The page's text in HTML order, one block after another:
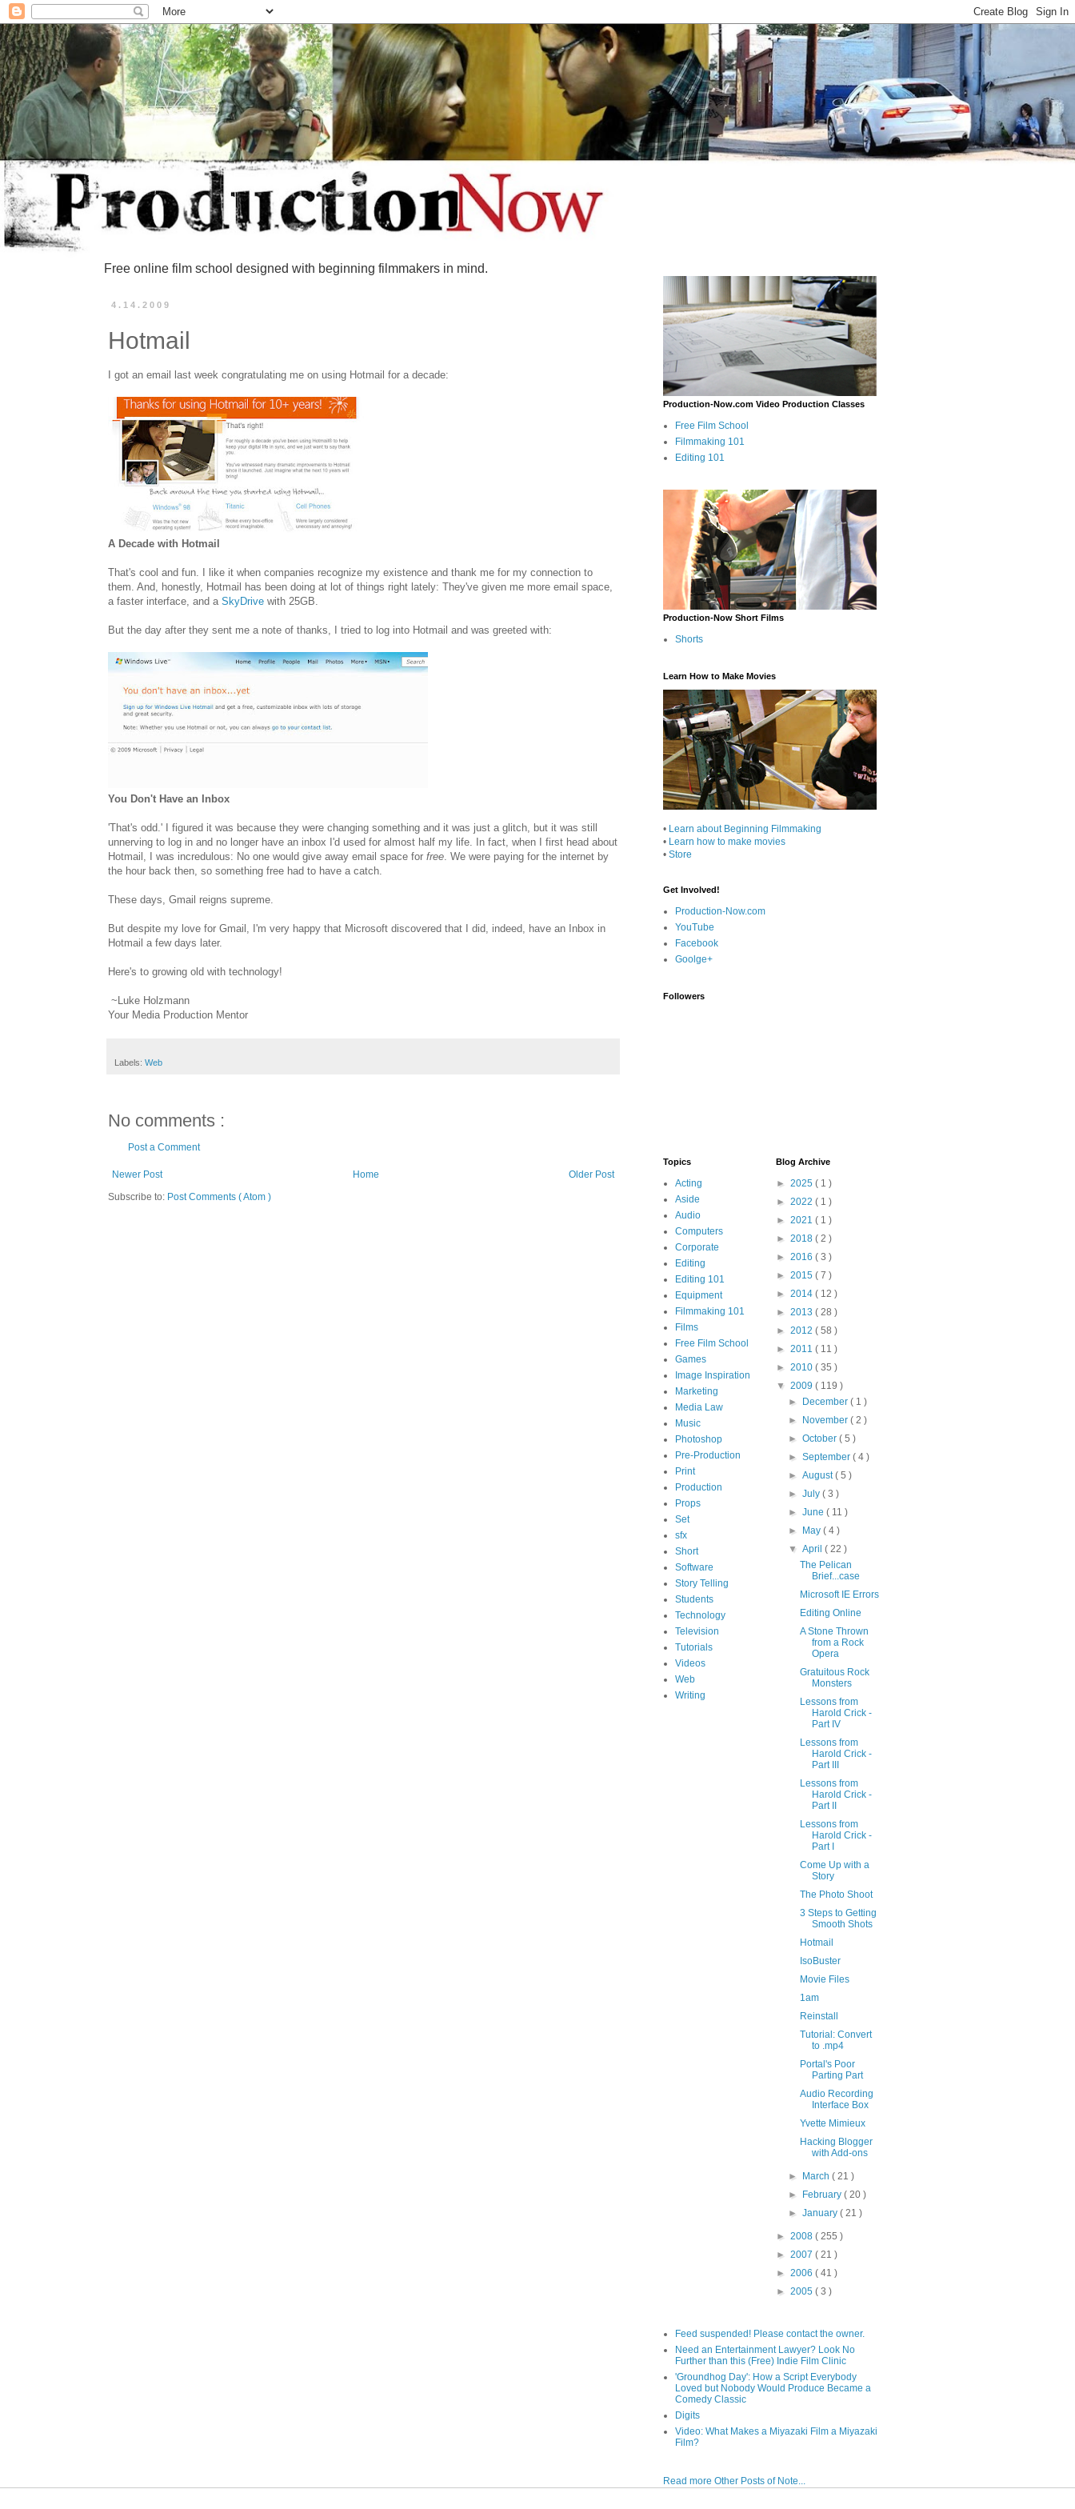
Free online film school designed with beginning filmmakers in mind.
4.14.2009
Hotmail
I got an email last week congratulating me on using Hotmail for a decade:
A Decade with Hotmail
That's cool and fun. I like it when companies recognize my existence and thank me for my connection to
them. And, honestly, Hotmail has been doing at lot of things right lately: They've given me more email space,
a faster interface, and a SkyDrive with 25GB.
But the day after they sent me a note of thanks, I tried to log into Hotmail and was greeted with:
You Don't Have an Inbox
'That's odd.' I figured it was because they were changing something and it was just a glitch, but it was still
unnerving to log in and no longer have an inbox I'd used for almost half my life. In fact, when I first head about
Hotmail, I was incredulous: No one would give away email space for free . We were paying for the internet by
the hour back then, so something free had to have a catch.
These days, Gmail reigns supreme.
But despite my love for Gmail, I'm very happy that Microsoft discovered that I did, indeed, have an Inbox in
Hotmail a few days later.
Here's to growing old with technology!
~Luke Holzmann
Your Media Production Mentor
Labels: Web
No comments :
Post a Comment
Newer Post Older Post
Home
Subscribe to: Post Comments ( Atom )
Production-Now.com Video Production Classes
Free Film School
Filmmaking 101
Editing 101
Production-Now Short Films
Shorts
Learn How to Make Movies
• Learn about Beginning Filmmaking
• Learn how to make movies
•Store
Get Involved!
Production-Now.com
YouTube
Facebook
Goolge+
Followers
Topics
Acting
Aside
Audio
Computers
Corporate
Editing
Editing 101
Equipment
Filmmaking 101
Films
Free Film School
Games
Image Inspiration
Marketing
Media Law
Music
Photoshop
Pre-Production
Print
Production
Props
Set
sfx
Short
Software
Story Telling
Students
Technology
Television
Tutorials
Videos
Web
Writing
Blog Archive
►2025( 1 )
►2022( 1 )
►2021( 1 )
►2018( 2 )
►2016( 3 )
►2015( 7 )
►2014( 12 )
►2013( 28 )
►2012( 58 )
►2011( 11 )
►2010( 35 )
▼2009( 119 )
►
December ( 1 )
►
November ( 2 )
► October ( 5 )
► September ( 4 )
► August( 5 )
► July ( 3 )
► June ( 11 )
►
May ( 4 )
▼ April ( 22 )
The Pelican
Brief...case
Microsoft IE Errors
Editing Online
A Stone Thrown
from a Rock
Opera
Gratuitous Rock
Monsters
Lessons from
Harold Crick -
Part IV
Lessons from
Harold Crick -
Part III
Lessons from
Harold Crick -
Part II
Lessons from
Harold Crick -
Part I
Come Up with a
Story
The Photo Shoot
3 Steps to Getting
Smooth Shots
Hotmail
IsoBuster
Movie Files
1am
Reinstall
Tutorial: Convert
to .mp4
Portal's Poor
Parting Part
Audio Recording
Interface Box
Yvette Mimieux
Hacking Blogger
with Add-ons
► March ( 21 )
►
February ( 20 )
► January ( 21 )
►2008( 255 )
►2007( 21 )
►2006( 41 )
►2005( 3 )
Feed suspended! Please contact the owner.
Need an Entertainment Lawyer? Look No
Further than this (Free) Indie Film Clinic
'Groundhog Day': How a Script Everybody
Loved but Nobody Would Produce Became a
Comedy Classic
Digits
Video: What Makes a Miyazaki Film a Miyazaki
Film?
Read more Other Posts of Note...